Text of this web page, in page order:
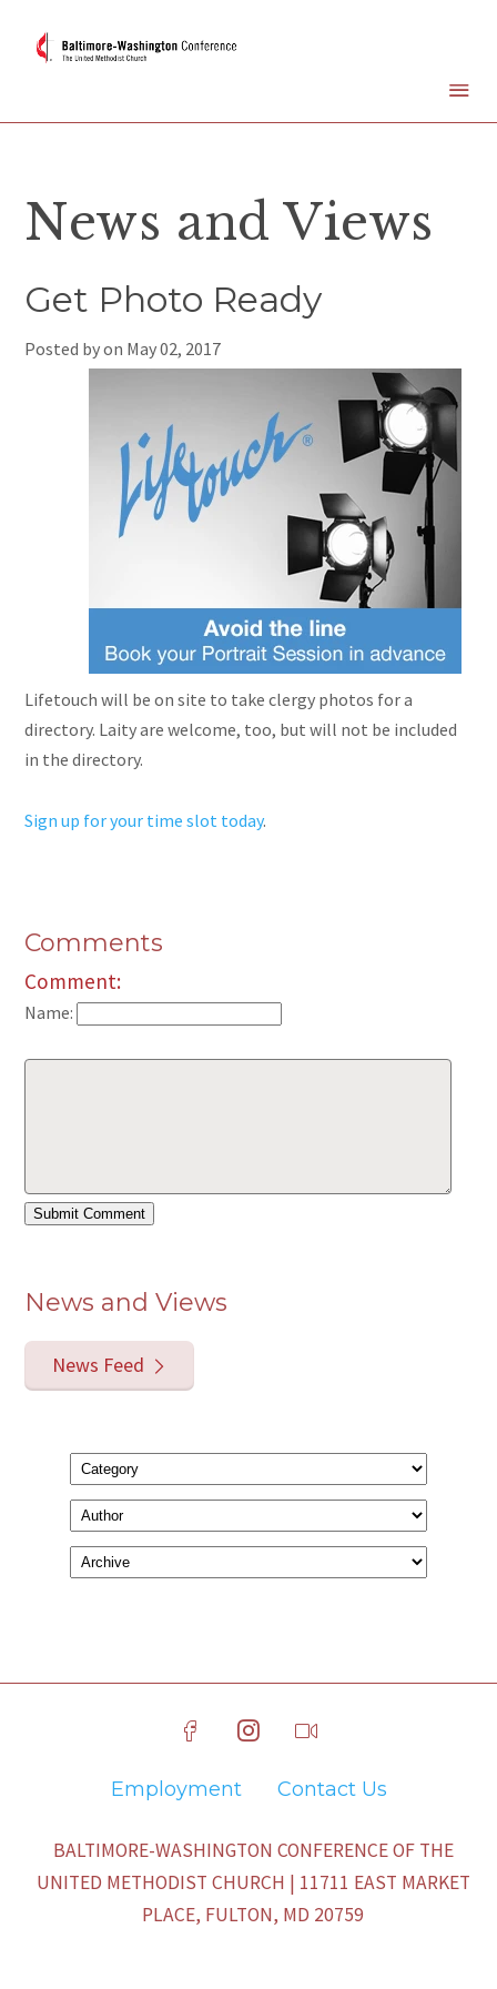
News and Views
Get Photo Ready
Posted by on May 02, 2017
Lifetouch will be on site to take clergy photos for a
directory. Laityare welcome, too, but will not be included
in the directory.
Sign up for your time slot today.
Comments
Comment:
Name:
News and Views
News Feed
Employment Contact Us
BALTIMORE-WASHINGTON CONFERENCE OF THE
UNITED METHODIST CHURCH | 11711 EAST MARKET
PLACE, FULTON, MD 20759